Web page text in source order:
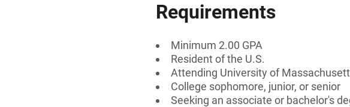
Requirements
Minimum 2.00 GPA
Resident of the U.S.
Attending University of
College sophomore, junior, or senior
Seeking an associate or bachelor's